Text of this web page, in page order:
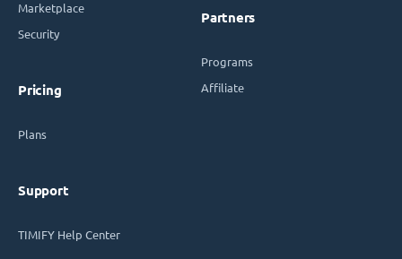
Marketplace
Security
Pricing
Plans
Support
TIMIFY Help Center
Partners
Programs
Affiliate